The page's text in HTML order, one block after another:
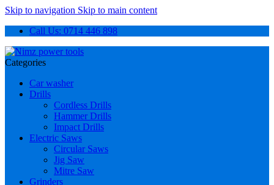
Skip to navigation Skip to main content
Call Us: 0714 446 898
Categories
Car washer
Drills
Cordless Drills
Hammer Drills
Impact Drills
Electric Saws
Circular Saws
Jig Saw
Mitre Saw
Grinders